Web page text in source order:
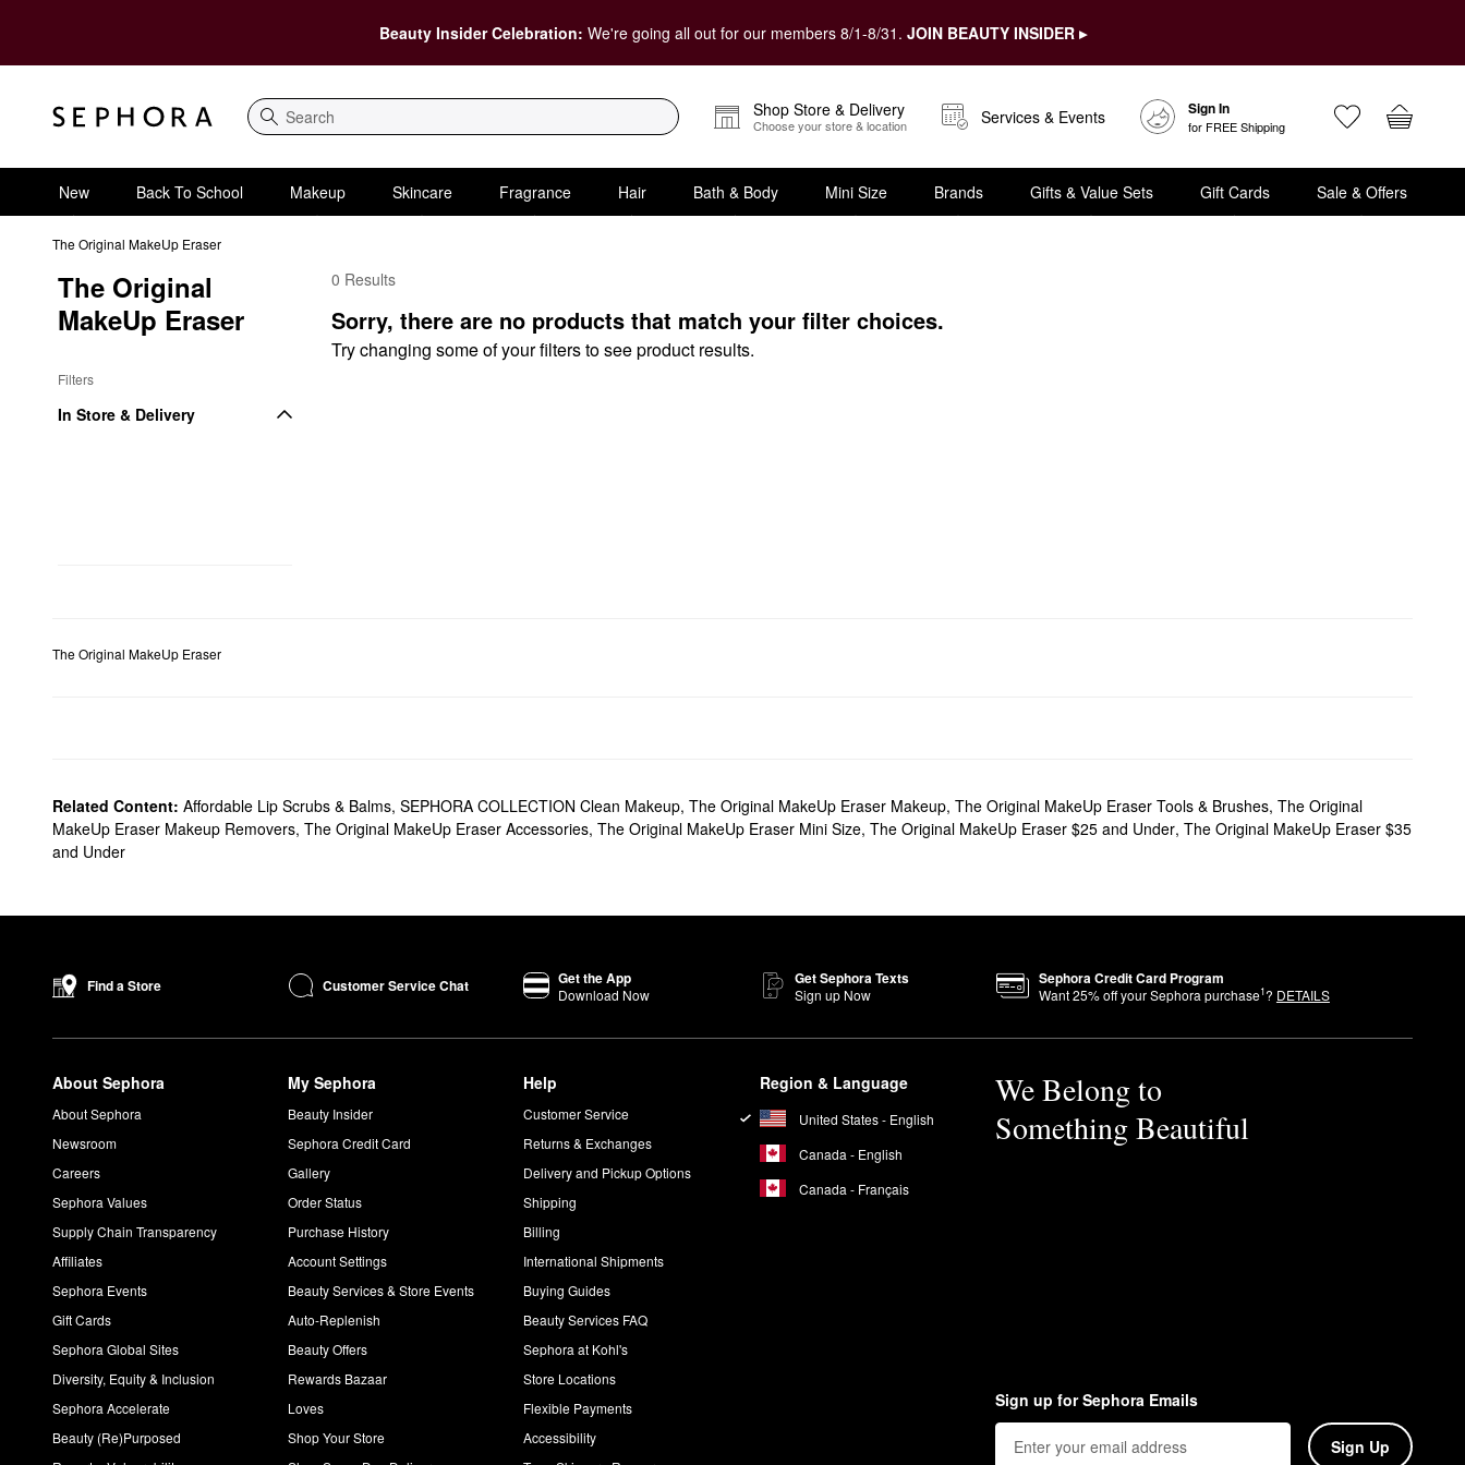
Beauty Insider Celebration: We're going all out for our members 8/1-8/31. JOIN BEAUTY INSIDER ▸
Search
Shop Store & Delivery
Choose your store & location Services & Events Sign In
for FREE Shipping
New Back To School Makeup Skincare Fragrance Hair Bath & Body Mini Size Brands Gifts & Value Sets Gift Cards Sale & Offers
The Original MakeUp Eraser
The Original
MakeUp Eraser
Filters
In Store & Delivery
The Original MakeUp Eraser Tools
0 Results
Sorry, there are no products that match your filter choices.
Try changing some of your filters to see product results.
The Original MakeUp Eraser
Related Content: Affordable Lip Scrubs & Balms, SEPHORA COLLECTION Clean Makeup, The Original MakeUp Eraser Makeup, The Original MakeUp Eraser Tools & Brushes, The Original
MakeUp Eraser Makeup Removers, The Original MakeUp Eraser Accessories, The Original MakeUp Eraser Mini Size, The Original MakeUp Eraser $25 and Under, The Original MakeUp Eraser $35
and Under
Find a Store Customer Service Chat Get the App
Download Now
Get Sephora Texts
Sign up Now
Sephora Credit Card Program
Want25% off your Sephora purchase1? DETAILS
About Sephora
About Sephora
Newsroom
Careers
Sephora Values
Supply Chain Transparency
Affiliates
Sephora Events
Gift Cards
Sephora Global Sites
Diversity, Equity & Inclusion
Sephora Accelerate
Beauty (Re)Purposed
My Sephora
Beauty Insider
Sephora Credit Card
Gallery
Order Status
Purchase History
Account Settings
Beauty Services & Store Events
Auto-Replenish
Beauty Offers
Rewards Bazaar
Loves
Shop Your Store
Help
Customer Service
Returns & Exchanges
Delivery and Pickup Options
Shipping
Billing
International Shipments
Buying Guides
Beauty Services FAQ
Sephora at Kohl's
Store Locations
Flexible Payments
Accessibility
Region & Language
United States - English
Canada - English
Canada - Français
We Belong to
Something Beautiful
Sign up for Sephora Emails
Sign Up